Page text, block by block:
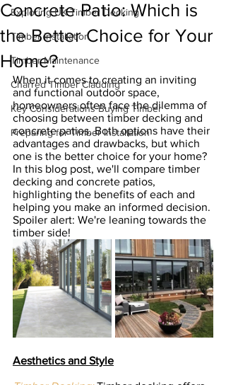
Exploring UK Timber Decking
Timber Installation
Timber Maintenance
Charred Timber Cladding
Key Considerations Buying Timber
Preparing for Timber Installation
Concrete Patio: Which is
the Better Choice for Your
Home?
When it comes to creating an inviting
and functional outdoor space,
homeowners often face the dilemma of
choosing between timber decking and
concrete patios. Both options have their
advantages and drawbacks, but which
one is the better choice for your home?
In this blog post, we'll compare timber
decking and concrete patios,
highlighting the benefits of each and
helping you make an informed decision.
Spoiler alert: We're leaning towards the
timber side!
Aesthetics and Style